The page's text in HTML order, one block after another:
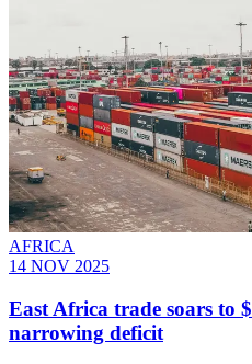
AFRICA
14 NOV 2025
East Africa trade soars to
narrowing deficit